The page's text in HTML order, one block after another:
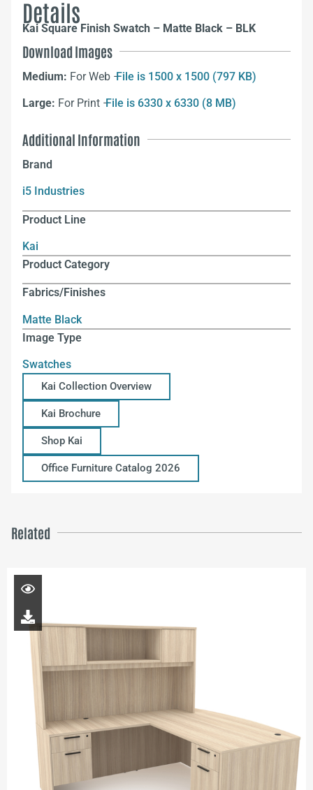
Details
Kai Square Finish Swatch – Matte Black – BLK
Download Images
Medium: For Web –File is 1500 x 1500 (797 KB)
Large: For Print –File is 6330 x 6330 (8 MB)
Additional Information
Brand
i5 Industries
Product Line
Kai
Product Category
Fabrics/Finishes
Matte Black
Image Type
Swatches
Kai Collection Overview
Kai Brochure
Shop Kai
Office Furniture Catalog 2026
Related